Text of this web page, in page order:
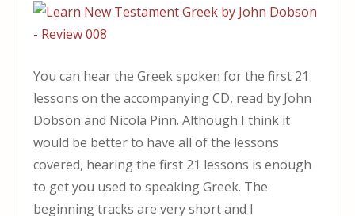
You can hear the Greek spoken for the first 21
lessons on the accompanying CD, read by John
Dobson and Nicola Pinn. Although I think it
would be better to have all of the lessons
covered, hearing the first 21 lessons is enough
to get you used to speaking Greek. The
beginning tracks are very short and I